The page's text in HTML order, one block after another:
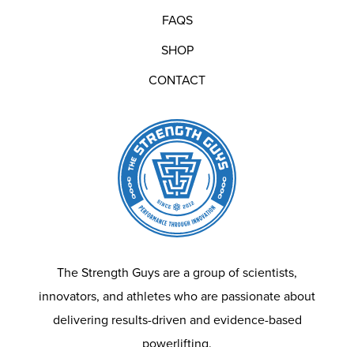
FAQS
SHOP
CONTACT
The Strength Guys are a group of scientists,
innovators, and athletes who are passionate about
delivering results-driven and evidence-based
powerlifting.